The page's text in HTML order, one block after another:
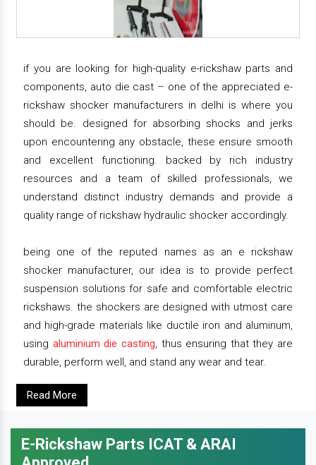
if you are looking for high-quality e-rickshaw parts and
components, auto die cast – one of the appreciated e-
rickshaw shocker manufacturers in delhi is where you
should be. designed for absorbing shocks and jerks
upon encountering any obstacle, these ensure smooth
and excellent functioning. backed by rich industry
resources and a team of skilled professionals, we
understand distinct industry demands and provide a
quality range of rickshaw hydraulic shocker accordingly.
being one of the reputed names as an e rickshaw
shocker manufacturer, our idea is to provide perfect
suspension solutions for safe and comfortable electric
rickshaws. the shockers are designed with utmost care
and high-grade materials like ductile iron and aluminum,
using aluminium die casting, thus ensuring that they are
durable, perform well, and stand any wear and tear.
Read More
E-Rickshaw Parts ICAT & ARAI